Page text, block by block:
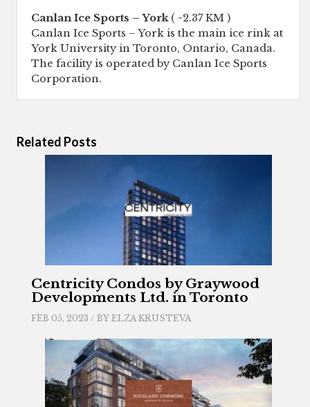
Canlan Ice Sports – York( ~2.37 KM )
Canlan Ice Sports – York is the main ice rink at
York University in Toronto, Ontario, Canada.
The facility is operated by Canlan Ice Sports
Corporation.
Related Posts
Centricity Condos by Graywood
Developments Ltd. in Toronto
FEB 05, 2023 / BY ELZA KRUSTEVA